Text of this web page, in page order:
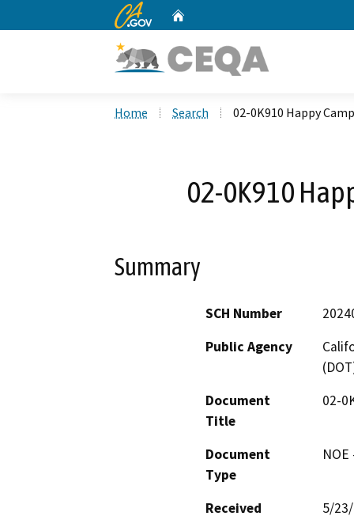
CA.gov
Home Search 02-0K910 Happy
02-0K910
Summary
SCH Number
Public Agency
Document
Title
02-
Document
Type
Received
5/